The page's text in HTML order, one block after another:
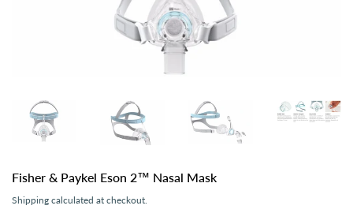
Fisher & Paykel Eson 2™ Nasal Mask
Shipping calculated at checkout.